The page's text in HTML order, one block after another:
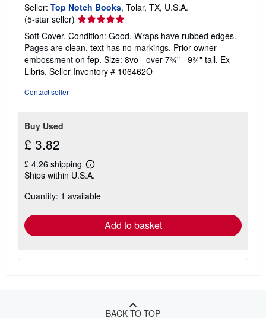
Seller: Top Notch Books, Tolar, TX, U.S.A.
(5-star seller) Seller
rating
5
out
of
5
Soft Cover. Condition: Good. Wraps have rubbed edges.
Pages are clean, text has no markings. Prior owner
embossment on fep. Size: 8vo - over 7¾" - 9¾" tall. Ex-
Libris. Seller Inventory # 106462O
Contact seller
Buy Used
£ 3.82
£ 4.26 shipping
Learn
more
shipping
Ships within U.S.A.
Quantity: 1 available
Add to basket
BACK TO TOP